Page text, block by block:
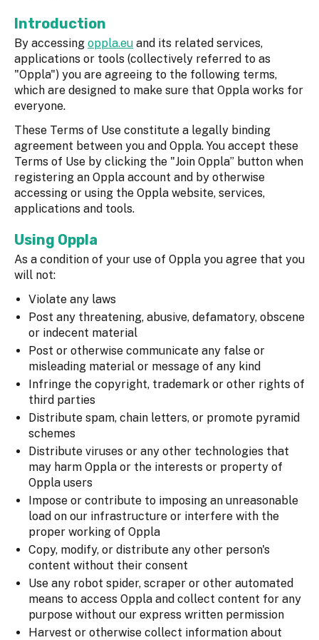
Introduction
By accessing oppla.eu and its related services,
applications or tools (collectively referred to as
"Oppla") you are agreeing to the following terms,
which are designed to make sure that Oppla works for
everyone.
These Terms of Use constitute a legally binding
agreement between you and Oppla. You accept these
Terms of Use by clicking the "Join Oppla” button when
registering an Oppla account and by otherwise
accessing or using the Oppla website, services,
applications and tools.
Using Oppla
As a condition of your use of Oppla you agree that you
will not:
Violate any laws
Post any threatening, abusive, defamatory, obscene
or indecent material
Post or otherwise communicate any false or
misleading material or message of any kind
Infringe the copyright, trademark or other rights of
third parties
Distribute spam, chain letters, or promote pyramid
schemes
Distribute viruses or any other technologies that
may harm Oppla or the interests or property of
Oppla users
Impose or contribute to imposing an unreasonable
load on our infrastructure or interfere with the
proper working of Oppla
Copy, modify, or distribute any other person's
content without their consent
Use any robot spider, scraper or other automated
means to access Oppla and collect content for any
purpose without our express written permission
Harvest or otherwise collect information about